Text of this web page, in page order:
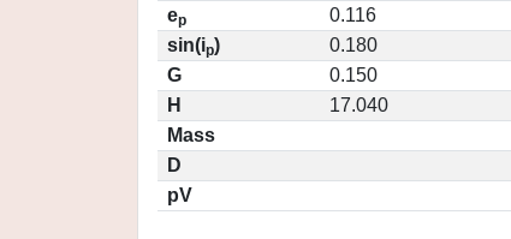
ep
0.116
sin(ip)
0.180
G
0.150
H
17.040
Mass
D
pV